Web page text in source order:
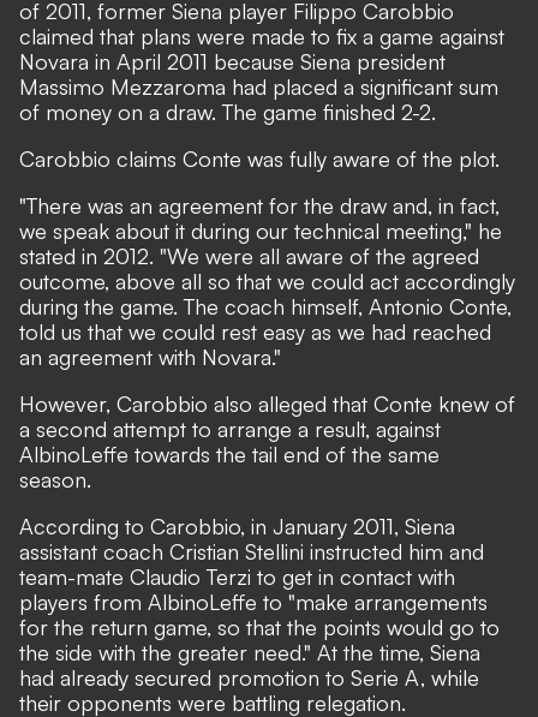
of 2011, former Siena player Filippo Carobbio
claimed that plans were made to fix a game against
Novara in April 2011 because Siena president
Massimo Mezzaroma had placed a significant sum
of money on a draw. The game finished 2-2.
Carobbio claims Conte was fully aware of the plot.
"There was an agreement for the draw and, in fact,
we speak about it during our technical meeting," he
stated in 2012. "We were all aware of the agreed
outcome, above all so that we could act accordingly
during the game. The coach himself, Antonio Conte,
told us that we could rest easy as we had reached
an agreement with Novara."
However, Carobbio also alleged that Conte knew of
a second attempt to arrange a result, against
AlbinoLeffe towards the tail end of the same
season.
According to Carobbio, in January 2011, Siena
assistant coach Cristian Stellini instructed him and
team-mate Claudio Terzi to get in contact with
players from AlbinoLeffe to "make arrangements
for the return game, so that the points would go to
the side with the greater need." At the time, Siena
had already secured promotion to Serie A, while
their opponents were battling relegation.